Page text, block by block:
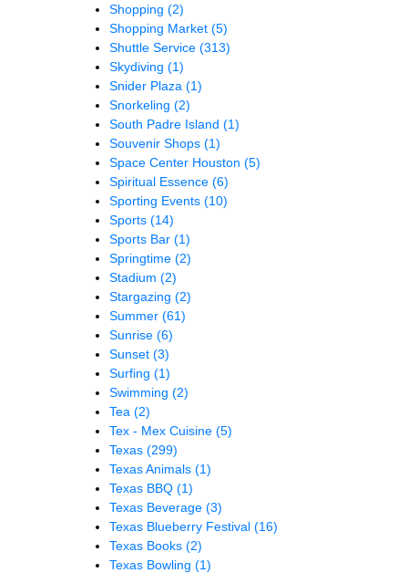
Shopping (2)
Shopping Market (5)
Shuttle Service (313)
Skydiving (1)
Snider Plaza (1)
Snorkeling (2)
South Padre Island (1)
Souvenir Shops (1)
Space Center Houston (5)
Spiritual Essence (6)
Sporting Events (10)
Sports (14)
Sports Bar (1)
Springtime (2)
Stadium (2)
Stargazing (2)
Summer (61)
Sunrise (6)
Sunset (3)
Surfing (1)
Swimming (2)
Tea (2)
Tex - Mex Cuisine (5)
Texas (299)
Texas Animals (1)
Texas BBQ (1)
Texas Beverage (3)
Texas Blueberry Festival (16)
Texas Books (2)
Texas Bowling (1)